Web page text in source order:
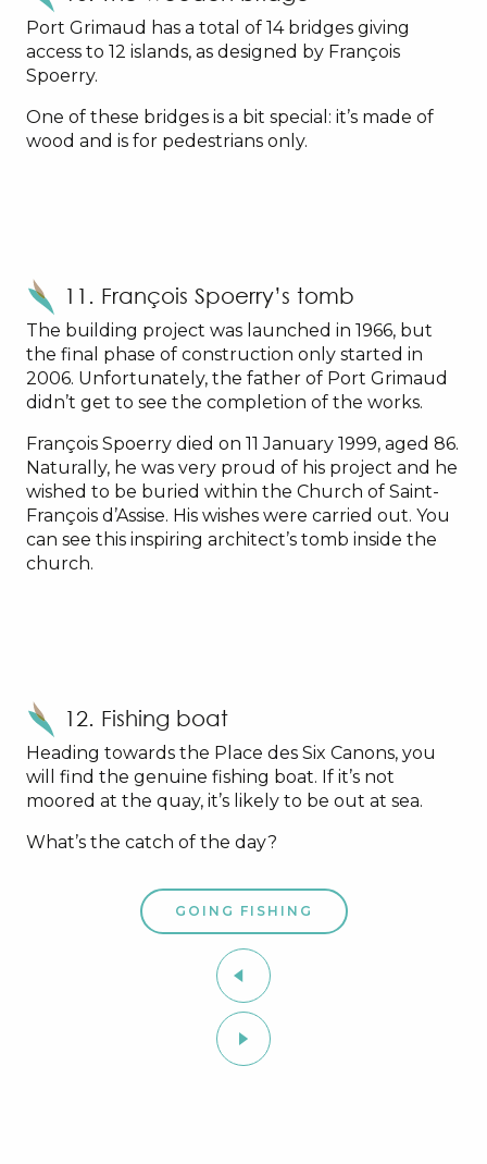
Port Grimaud has a total of 14 bridges giving
access to 12 islands, as designed by François
Spoerry.
One of these bridges is a bit special: it’s made of
wood and is for pedestrians only.
11. François Spoerry’s tomb
The building project was launched in 1966, but
the final phase of construction only started in
2006. Unfortunately, the father of Port Grimaud
didn’t get to see the completion of the works.
François Spoerry died on 11 January 1999, aged 86.
Naturally, he was very proud of his project and he
wished to be buried within the Church of Saint-
François d’Assise. His wishes were carried out. You
can see this inspiring architect’s tomb inside the
church.
12. Fishing boat
Heading towards the Place des Six Canons, you
will find the genuine fishing boat. If it’s not
moored at the quay, it’s likely to be out at sea.
What’s the catch of the day?
GOING FISHING